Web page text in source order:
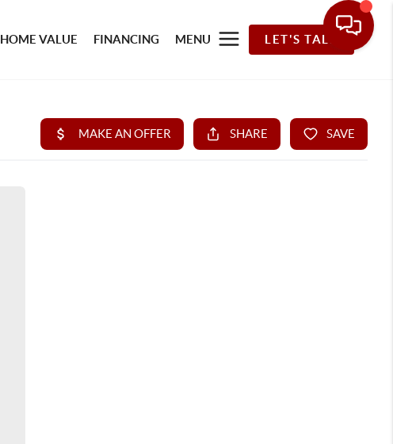
HOME VALUE FINANCING MENU LET'S TALK